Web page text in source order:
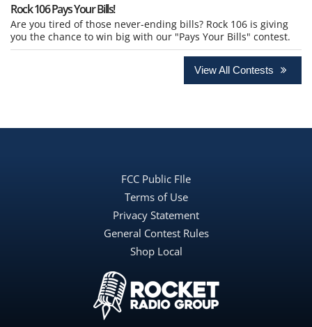
Rock 106 Pays Your Bills!
Are you tired of those never-ending bills? Rock 106 is giving
you the chance to win big with our "Pays Your Bills" contest.
View All Contests
FCC Public FIle
Terms of Use
Privacy Statement
General Contest Rules
Shop Local